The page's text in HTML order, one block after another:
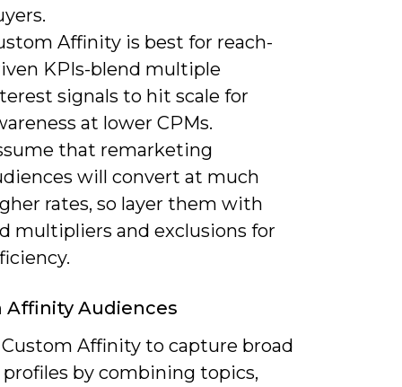
Affinity is best for reach-
KPIs-blend multiple
signals to hit scale for
at lower CPMs.
that remarketing
will convert at much
rates, so layer them with
multipliers and exclusions for
Affinity Audiences
Custom Affinity to capture broad
by combining topics,